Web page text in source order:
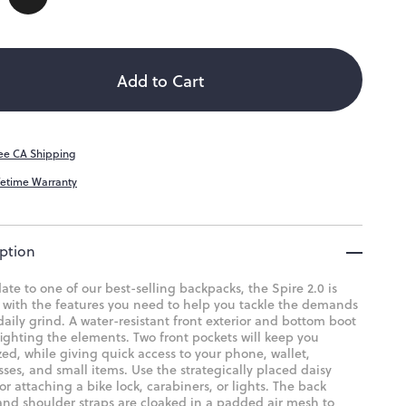
Add to Cart
CA Shipping
Warranty
to one of our best-selling backpacks, the Spire 2.0 is
the features you need to help you tackle the demands
grind. A water-resistant front exterior and bottom boot
the elements. Two front pockets will keep you
while giving quick access to your phone, wallet,
and small items. Use the strategically placed daisy
attaching a bike lock, carabiners, or lights. The back
shoulder straps are cloaked in a padded air mesh to